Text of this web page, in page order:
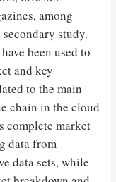
among
study.
been used to
and key
to the main
chain in the cloud
complete market
data from
data sets, while